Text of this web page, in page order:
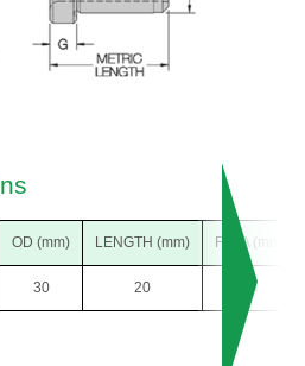
OD (mm) LENGTH (mm) F DIA (mm)
30 20 34